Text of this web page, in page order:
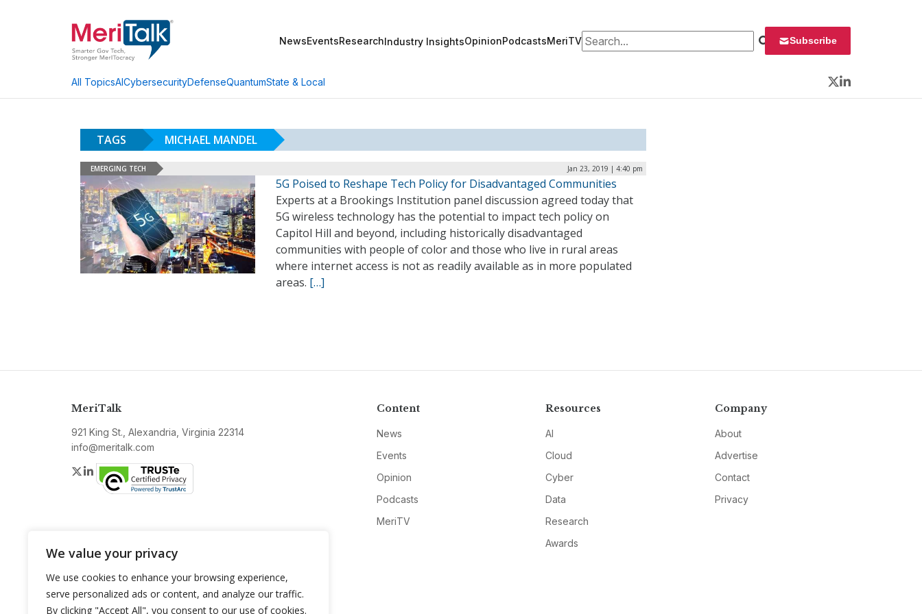
We value your privacy
We use cookies to enhance your browsing experience,
serve personalized ads or content, and analyze our traffic.
By clicking "Accept All", you consent to our use of cookies.
NewsEventsResearchIndustry InsightsOpinionPodcastsMeriTVSearch for: Subscribe
All TopicsAICybersecurityDefenseQuantumState & Local
Twitter
LinkedIn
TAGS MICHAEL MANDEL
EMERGING TECH Jan 23, 2019 | 4:40 pm
5G Poised to Reshape Tech Policy for Disadvantaged Communities
Experts at a Brookings Institution panel discussion agreed today that
5G wireless technology has the potential to impact tech policy on
Capitol Hill and beyond, including historically disadvantaged
communities with people of color and those who live in rural areas
where internet access is not as readily available as in more populated
areas. […]
MeriTalk
921 King St., Alexandria, Virginia 22314
info@meritalk.com
Twitter
LinkedIn
Content
News
Events
Opinion
Podcasts
MeriTV
Resources
AI
Cloud
Cyber
Data
Research
Awards
Company
About
Advertise
Contact
Privacy